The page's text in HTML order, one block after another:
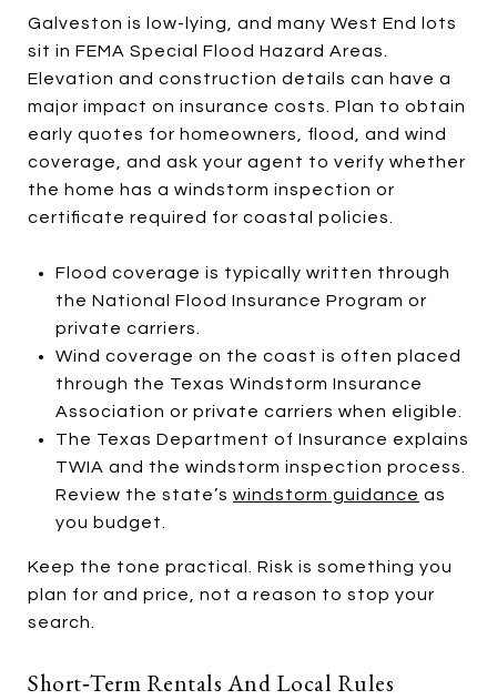
Galveston is low-lying, and many West End lots
sit in FEMA Special Flood Hazard Areas.
Elevation and construction details can have a
major impact on insurance costs. Plan to obtain
early quotes for homeowners, flood, and wind
coverage, and ask your agent to verify whether
the home has a windstorm inspection or
certificate required for coastal policies.
Flood coverage is typically written through
the National Flood Insurance Program or
private carriers.
Wind coverage on the coast is often placed
through the Texas Windstorm Insurance
Association or private carriers when eligible.
The Texas Department of Insurance explains
TWIA and the windstorm inspection process.
Review the state’s windstorm guidance as
you budget.
Keep the tone practical. Risk is something you
plan for and price, not a reason to stop your
search.
Short‑term Rentals And Local Rules